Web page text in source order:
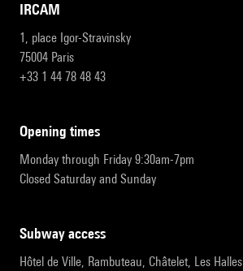
IRCAM
1, place Igor-Stravinsky
75004 Paris
+33 1 44 78 48 43
opening times
Monday through Friday 9:30am-7pm
Closed Saturday and Sunday
subway access
Hôtel de Ville, Rambuteau, Châtelet, Les Halles